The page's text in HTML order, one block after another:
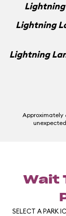
Lightning
Lightning
Lightning
Approximately
Wait
SELECT A PARK